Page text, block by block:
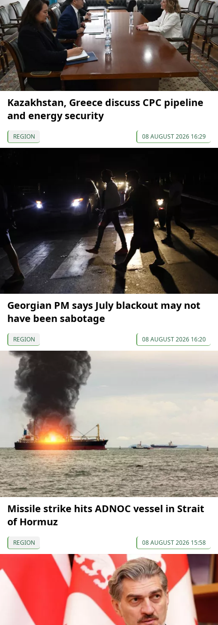
Kazakhstan, Greece discuss CPC pipeline
and energy security
REGION 08 AUGUST 2026 16:29
Georgian PM says July blackout may not
have been sabotage
REGION 08 AUGUST 2026 16:20
Missile strike hits ADNOC vessel in Strait
of Hormuz
REGION 08 AUGUST 2026 15:58